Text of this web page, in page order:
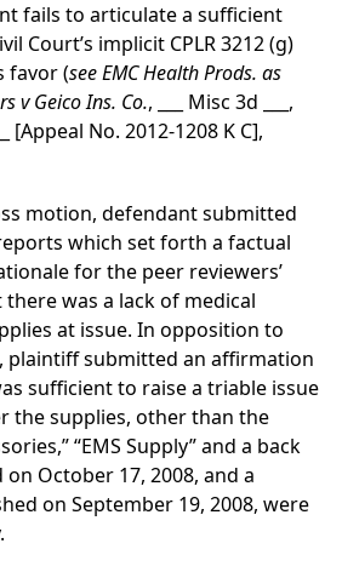
fails to articulate a sufficient
Court’s implicit CPLR 3212 (g)
favor (see EMC Health Prods. as
v Geico Ins. Co., ___ Misc 3d ___,
[Appeal No. 2012-1208 K C],
motion, defendant submitted
which set forth a factual
for the peer reviewers’
was a lack of medical
at issue. In opposition to
plaintiff submitted an affirmation
sufficient to raise a triable issue
the supplies, other than the
“EMS Supply” and a back
October 17, 2008, and a
on September 19, 2008, were